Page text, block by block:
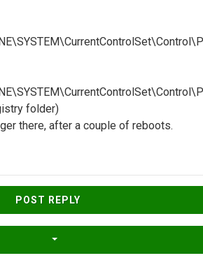
folder)
there, after a couple of reboots.
POST REPLY